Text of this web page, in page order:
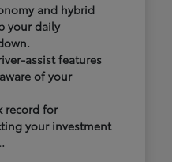
and hybrid
your daily
assist features
of your
record for
your investment